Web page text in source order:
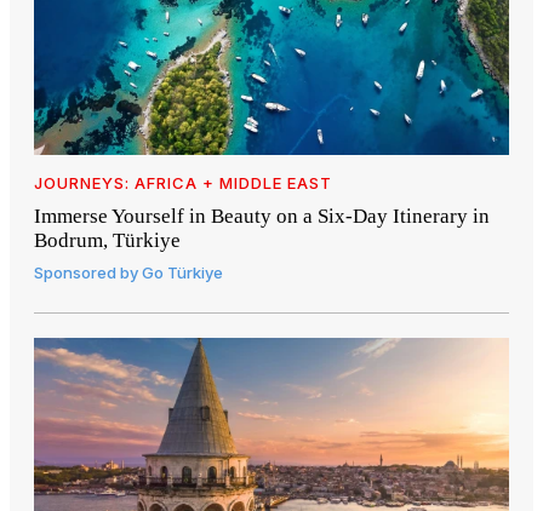
JOURNEYS: AFRICA + MIDDLE EAST
Immerse Yourself in Beauty on a Six-Day Itinerary in
Bodrum, Türkiye
Sponsored byGo Türkiye